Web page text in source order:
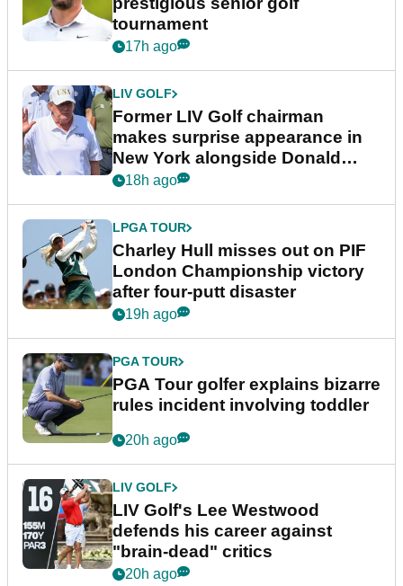
tournament
17h ago
LIV GOLF
Former LIV Golf chairman
makes surprise appearance in
New York alongside Donald
Trump
18h ago
LPGA TOUR
Charley Hull misses out on PIF
London Championship victory
after four-putt disaster
19h ago
PGA TOUR
PGA Tour golfer explains bizarre
rules incident involving toddler
20h ago
LIV GOLF
LIV Golf's Lee Westwood
defends his career against
"brain-dead" critics
20h ago